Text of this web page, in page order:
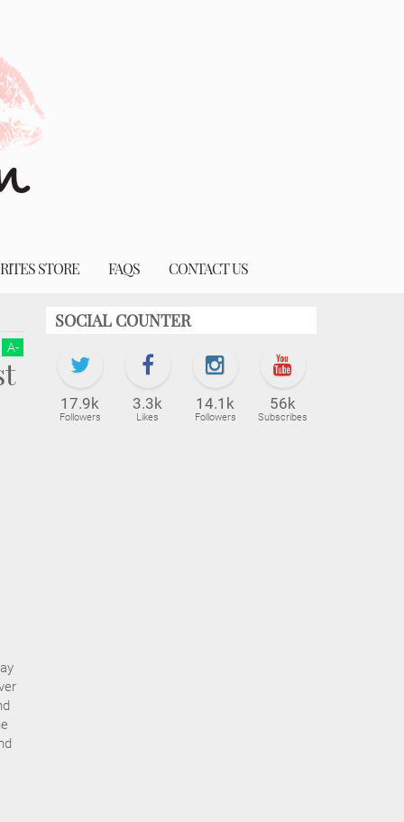
STORE FAQS CONTACT US
A-
SOCIAL COUNTER
17.9k
Followers
3.3k
Likes
14.1k
Followers
56k
Subscribes